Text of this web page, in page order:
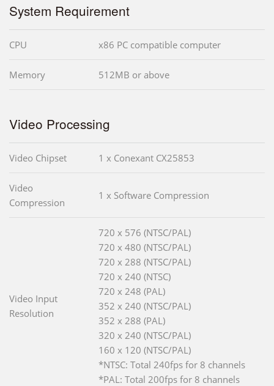
System Requirement
CPU x86 PC compatible computer
Memory 512MB or above
Video Processing
Video Chipset 1 x Conexant CX25853
Video
Compression
1 x Software Compression
Video Input
Resolution
720 x 576 (NTSC/PAL)
720 x 480 (NTSC/PAL)
720 x 288 (NTSC/PAL)
720 x 240 (NTSC)
720 x 248 (PAL)
352 x 240 (NTSC/PAL)
352 x 288 (PAL)
320 x 240 (NTSC/PAL)
160 x 120 (NTSC/PAL)
*NTSC: Total 240fps for 8 channels
*PAL: Total 200fps for 8 channels